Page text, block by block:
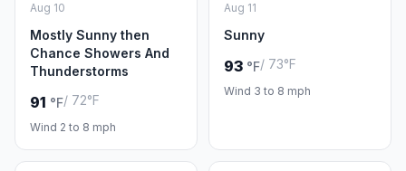
Aug 10
Mostly Sunny then
Chance Showers And
Thunderstorms
91 °F/ 72°F
Wind 2 to 8 mph
Aug 11
Sunny
93 °F/ 73°F
Wind 3 to 8 mph